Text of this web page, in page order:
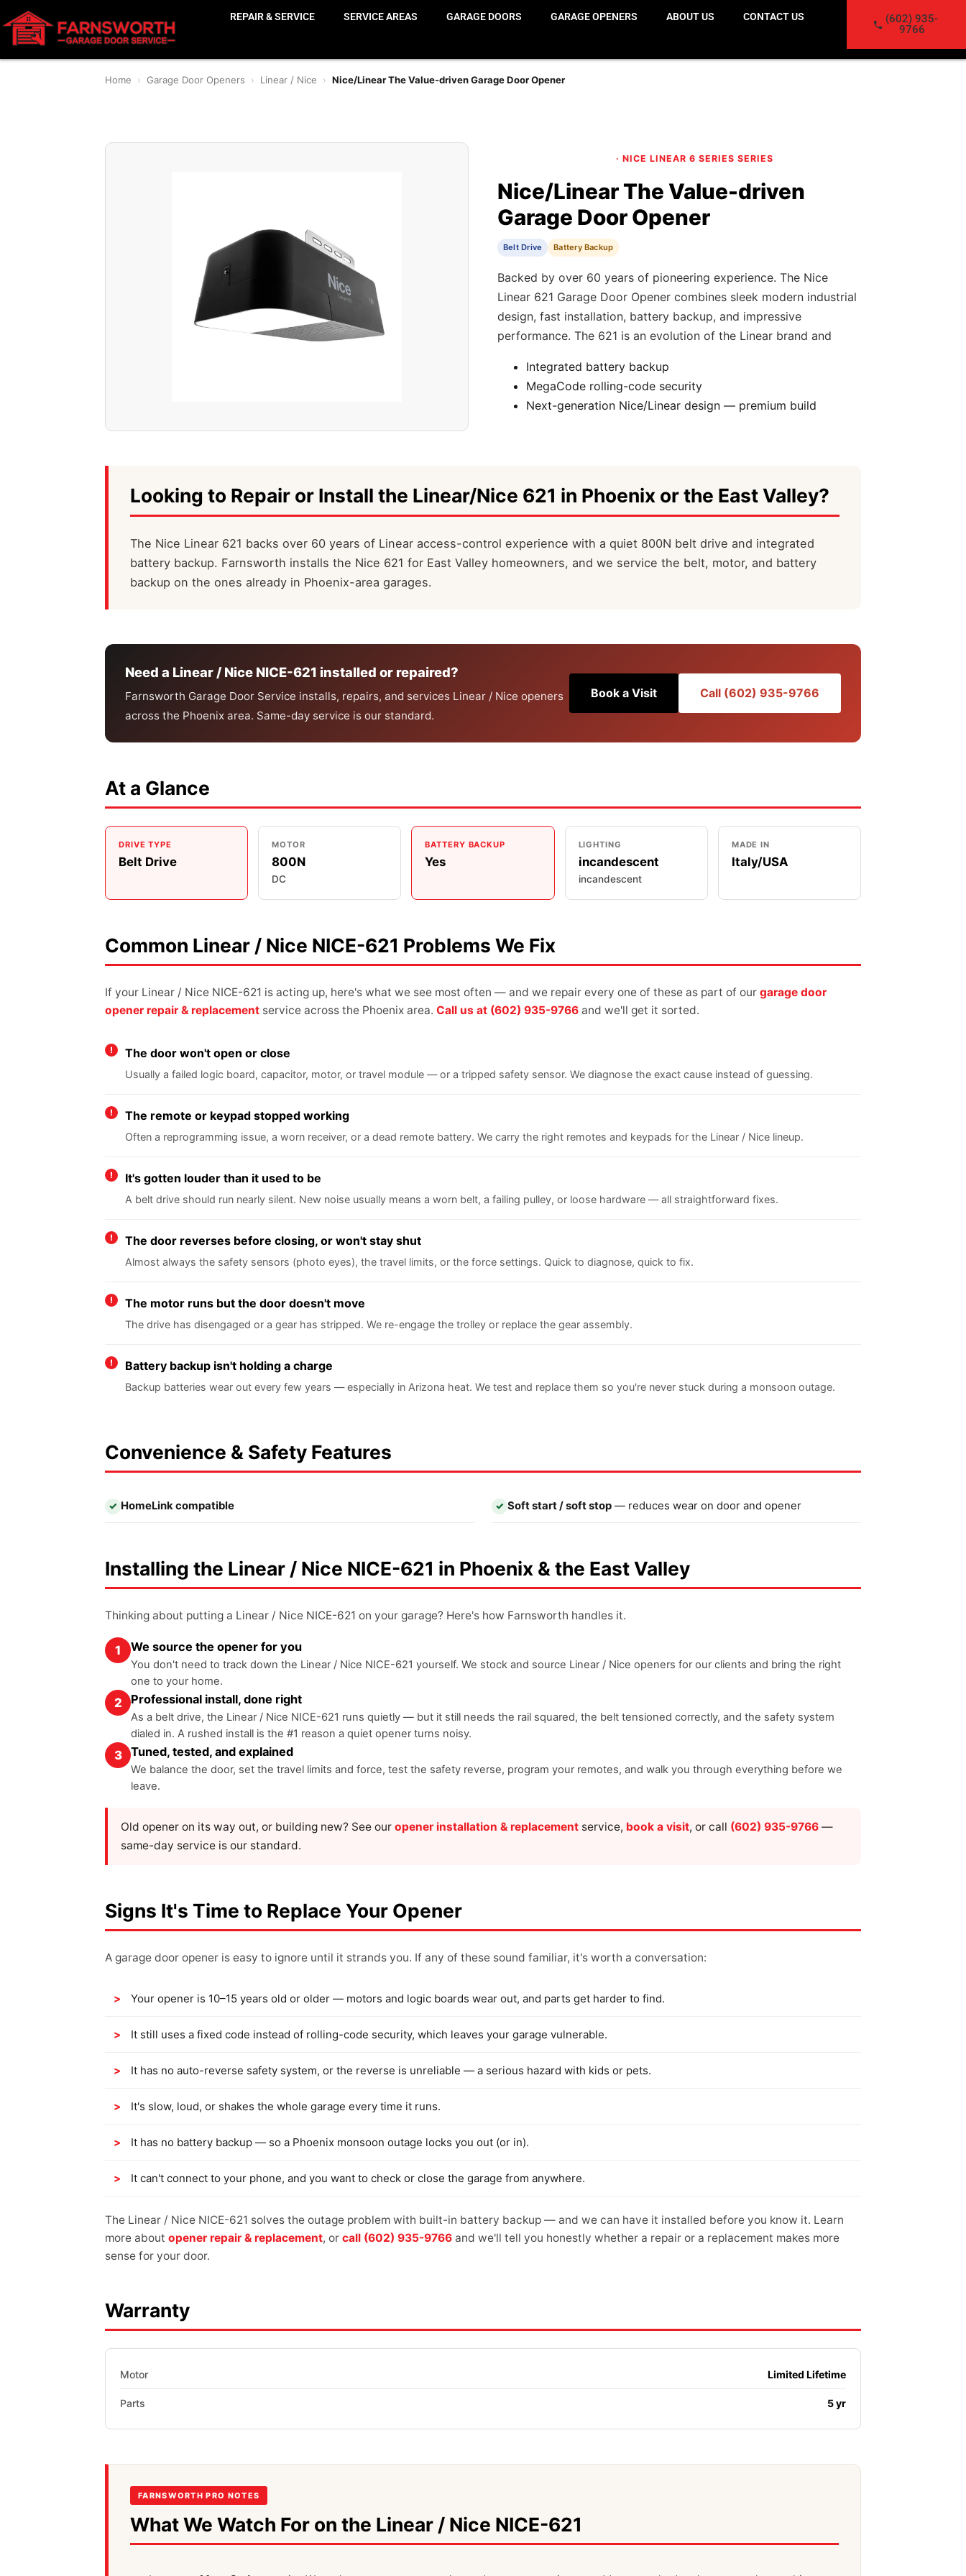
REPAIR & SERVICE SERVICE AREAS GARAGE DOORS GARAGE OPENERS ABOUT US CONTACT US
(602) 935-
9766
Home › Garage Door Openers › Linear / Nice › Nice/Linear The Value-driven Garage Door Opener
· NICE LINEAR 6 SERIES SERIES
Nice/Linear The Value-driven
Garage Door Opener
Belt Drive Battery Backup
Backed by over 60 years of pioneering experience. The Nice
Linear 621 Garage Door Opener combines sleek modern industrial
design, fast installation, battery backup, and impressive
performance. The 621 is an evolution of the Linear brand and
Integrated battery backup
MegaCode rolling-code security
Next-generation Nice/Linear design — premium build
Looking to Repair or Install the Linear/Nice 621 in Phoenix or the East Valley?
The Nice Linear 621 backs over 60 years of Linear access-control experience with a quiet 800N belt drive and integrated
battery backup. Farnsworth installs the Nice 621 for East Valley homeowners, and we service the belt, motor, and battery
backup on the ones already in Phoenix-area garages.
Need a Linear / Nice NICE-621 installed or repaired?
Farnsworth Garage Door Service installs, repairs, and services Linear / Nice openers
across the Phoenix area. Same-day service is our standard.
Book a Visit Call (602) 935-9766
At a Glance
DRIVE TYPE
Belt Drive
MOTOR
800N
DC
BATTERY BACKUP
Yes
LIGHTING
incandescent
incandescent
MADE IN
Italy/USA
Common Linear / Nice NICE-621 Problems We Fix
If your Linear / Nice NICE-621 is acting up, here's what we see most often — and we repair every one of these as part of our garage door
opener repair & replacement service across the Phoenix area. Call us at (602) 935-9766 and we'll get it sorted.
The door won't open or close
Usually a failed logic board, capacitor, motor, or travel module — or a tripped safety sensor. We diagnose the exact cause instead of guessing.
The remote or keypad stopped working
Often a reprogramming issue, a worn receiver, or a dead remote battery. We carry the right remotes and keypads for the Linear / Nice lineup.
It's gotten louder than it used to be
A belt drive should run nearly silent. New noise usually means a worn belt, a failing pulley, or loose hardware — all straightforward fixes.
The door reverses before closing, or won't stay shut
Almost always the safety sensors (photo eyes), the travel limits, or the force settings. Quick to diagnose, quick to fix.
The motor runs but the door doesn't move
The drive has disengaged or a gear has stripped. We re-engage the trolley or replace the gear assembly.
Battery backup isn't holding a charge
Backup batteries wear out every few years — especially in Arizona heat. We test and replace them so you're never stuck during a monsoon outage.
Convenience & Safety Features
✓ HomeLink compatible ✓ Soft start / soft stop — reduces wear on door and opener
Installing the Linear / Nice NICE-621 in Phoenix & the East Valley
Thinking about putting a Linear / Nice NICE-621 on your garage? Here's how Farnsworth handles it.
1 We source the opener for you
You don't need to track down the Linear / Nice NICE-621 yourself. We stock and source Linear / Nice openers for our clients and bring the right
one to your home.
2 Professional install, done right
As a belt drive, the Linear / Nice NICE-621 runs quietly — but it still needs the rail squared, the belt tensioned correctly, and the safety system
dialed in. A rushed install is the #1 reason a quiet opener turns noisy.
3 Tuned, tested, and explained
We balance the door, set the travel limits and force, test the safety reverse, program your remotes, and walk you through everything before we
leave.
Old opener on its way out, or building new? See our opener installation & replacement service, book a visit, or call (602) 935-9766 —
same-day service is our standard.
Signs It's Time to Replace Your Opener
A garage door opener is easy to ignore until it strands you. If any of these sound familiar, it's worth a conversation:
Your opener is 10–15 years old or older — motors and logic boards wear out, and parts get harder to find.
It still uses a fixed code instead of rolling-code security, which leaves your garage vulnerable.
It has no auto-reverse safety system, or the reverse is unreliable — a serious hazard with kids or pets.
It's slow, loud, or shakes the whole garage every time it runs.
It has no battery backup — so a Phoenix monsoon outage locks you out (or in).
It can't connect to your phone, and you want to check or close the garage from anywhere.
The Linear / Nice NICE-621 solves the outage problem with built-in battery backup — and we can have it installed before you know it. Learn
more about opener repair & replacement, or call (602) 935-9766 and we'll tell you honestly whether a repair or a replacement makes more
sense for your door.
Warranty
Motor Limited Lifetime
Parts 5 yr
FARNSWORTH PRO NOTES
What We Watch For on the Linear / Nice NICE-621